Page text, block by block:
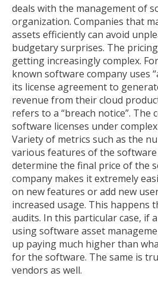
deals with the management of
organization. Companies that
assets efficiently can avoid
budgetary surprises. The
getting increasingly complex.
known software company uses
its license agreement to
revenue from their cloud
refers to a “breach notice”. The
software licenses under
Variety of metrics such as the
various features of the
determine the final price of the
company makes it extremely
on new features or add new
increased usage. This happens
audits. In this particular case, if
using software asset
up paying much higher than
for the software. The same is
vendors as well.